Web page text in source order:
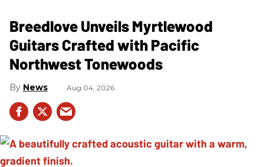
Breedlove Unveils Myrtlewood
Guitars Crafted with Pacific
Northwest Tonewoods
News Aug 04, 2026